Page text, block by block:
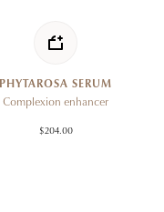
PHYTAROSA SERUM
Complexion enhancer
$204.00